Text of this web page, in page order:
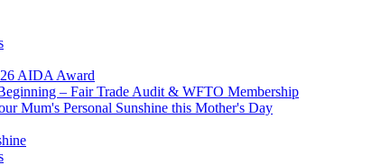
AIDA Award
– Fair Trade Audit & WFTO Membership
Mum's Personal Sunshine this Mother's Day